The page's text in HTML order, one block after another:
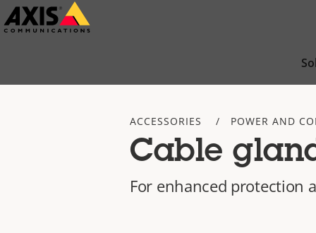
Skip
to
ACCESSORIES POWER AND
Cable
For enhanced protection